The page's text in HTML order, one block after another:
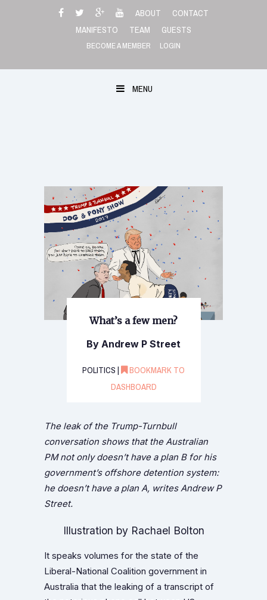
ABOUT
CONTACT
MANIFESTO
TEAM GUESTS
BECOME A MEMBER LOGIN
MENU
What’s a few men?
By Andrew P Street
POLITICS | BOOKMARK TO
DASHBOARD
The leak of the Trump-Turnbull
conversation shows that the Australian
PM not only doesn’t have a plan B for his
government’s offshore detention system:
he doesn’t have a plan A, writes Andrew P
Street.
Illustration by Rachael Bolton
It speaks volumes for the state of the
Liberal-National Coalition government in
Australia that the leaking of a transcript of